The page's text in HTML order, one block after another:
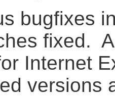
bugfixes
fixed.
Internet
versions